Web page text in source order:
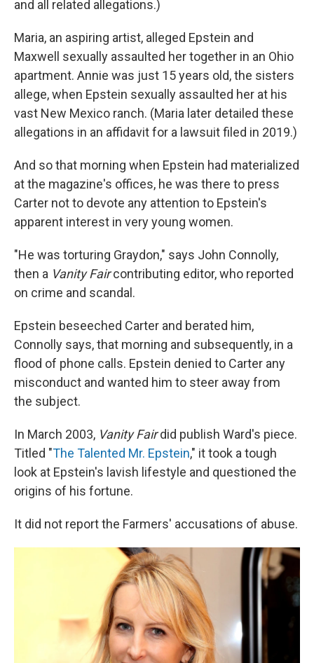
and all related allegations.)
Maria, an aspiring artist, alleged Epstein and
Maxwell sexually assaulted her together in an Ohio
apartment. Annie was just 15 years old, the sisters
allege, when Epstein sexually assaulted her at his
vast New Mexico ranch. (Maria later detailed these
allegations in an affidavit for a lawsuit filed in 2019.)
And so that morning when Epstein had materialized
at the magazine's offices, he was there to press
Carter not to devote any attention to Epstein's
apparent interest in very young women.
"He was torturing Graydon," says John Connolly,
then a Vanity Faircontributing editor, who reported
on crime and scandal.
Epstein beseeched Carter and berated him,
Connolly says, that morning and subsequently, in a
flood of phone calls. Epstein denied to Carter any
misconduct and wanted him to steer away from
the subject.
In March 2003, Vanity Fairdid publish Ward's piece.
Titled "The Talented Mr. Epstein," it took a tough
look at Epstein's lavish lifestyle and questioned the
origins of his fortune.
It did not report the Farmers' accusations of abuse.